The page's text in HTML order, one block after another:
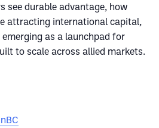
see durable advantage, how
attracting international capital,
as a launchpad for
to scale across allied markets.